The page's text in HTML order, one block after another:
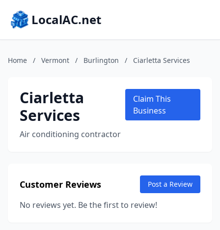
LocalAC.net
Home / Vermont / Burlington / Ciarletta Services
Ciarletta
Services
Air conditioning contractor
Claim This
Business
Customer Reviews Post a Review
No reviews yet. Be the first to review!